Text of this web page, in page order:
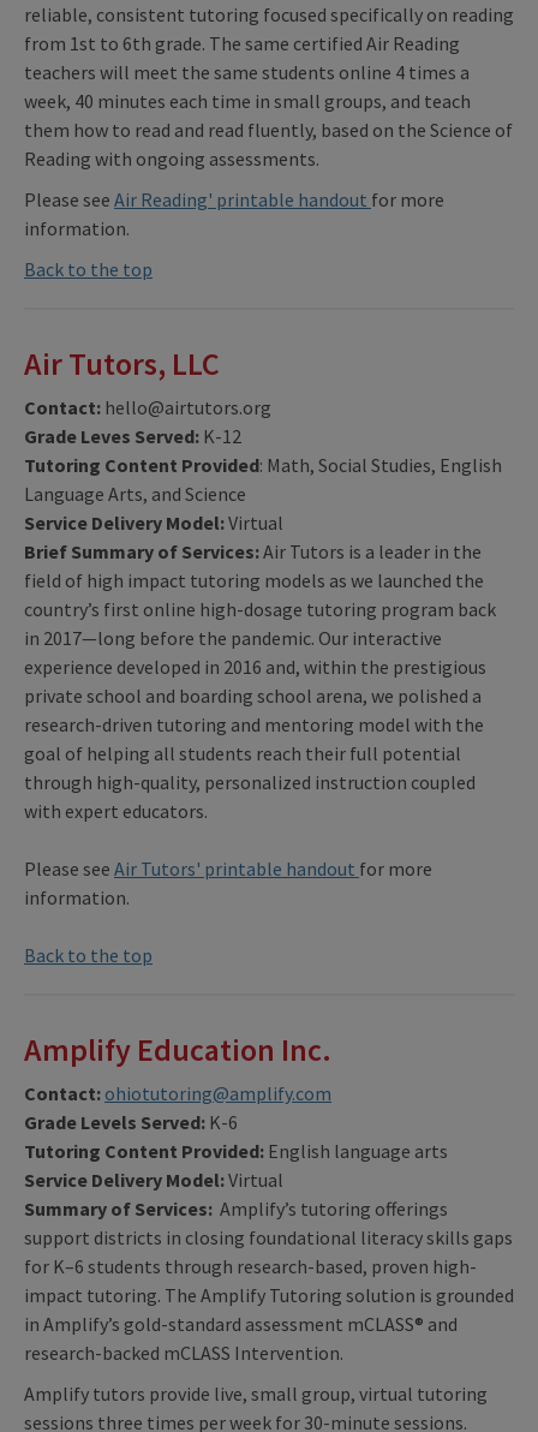
reliable, consistent tutoring focused specifically on reading
from 1st to 6th grade. The same certified Air Reading
teachers will meet the same students online 4 times a
week, 40 minutes each time in small groups, and teach
them how to read and read fluently, based on the Science of
Reading with ongoing assessments.
Please see Air Reading' printable handout for more
information.
Back to the top
Air Tutors, LLC
Contact: hello@airtutors.org
Grade Leves Served: K-12
Tutoring Content Provided: Math, Social Studies, English
Language Arts, and Science
Service Delivery Model:Virtual
Brief Summary of Services:Air Tutors is a leader in the
field of high impact tutoring models as we launched the
country’s first online high-dosage tutoring program back
in 2017—long before the pandemic. Our interactive
experience developed in 2016 and, within the prestigious
private school and boarding school arena, we polished a
research-driven tutoring and mentoring model with the
goal of helping all students reach their full potential
through high-quality, personalized instruction coupled
with expert educators.
Please see Air Tutors' printable handout for more
information.
Back to the top
Amplify Education Inc.
Contact: ohiotutoring@amplify.com
Grade Levels Served: K-6
Tutoring Content Provided: English language arts
Service Delivery Model:Virtual
Summary of Services: Amplify’s tutoring offerings
support districts in closing foundational literacy skills gaps
for K–6 students through research-based, proven high-
impact tutoring. The Amplify Tutoring solution is grounded
in Amplify’s gold-standard assessment mCLASS® and
research-backed mCLASS Intervention.
Amplify tutors provide live, small group, virtual tutoring
sessions three times per week for 30-minute sessions.